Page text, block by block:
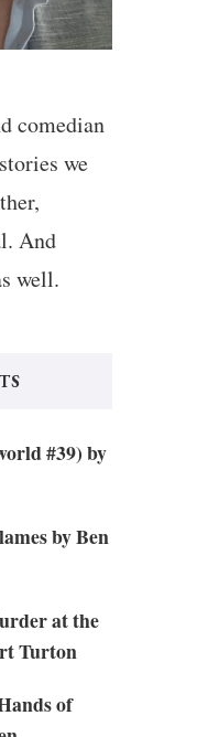
comedian
we
And
well.
#39) by
by Ben
at the
Turton
of